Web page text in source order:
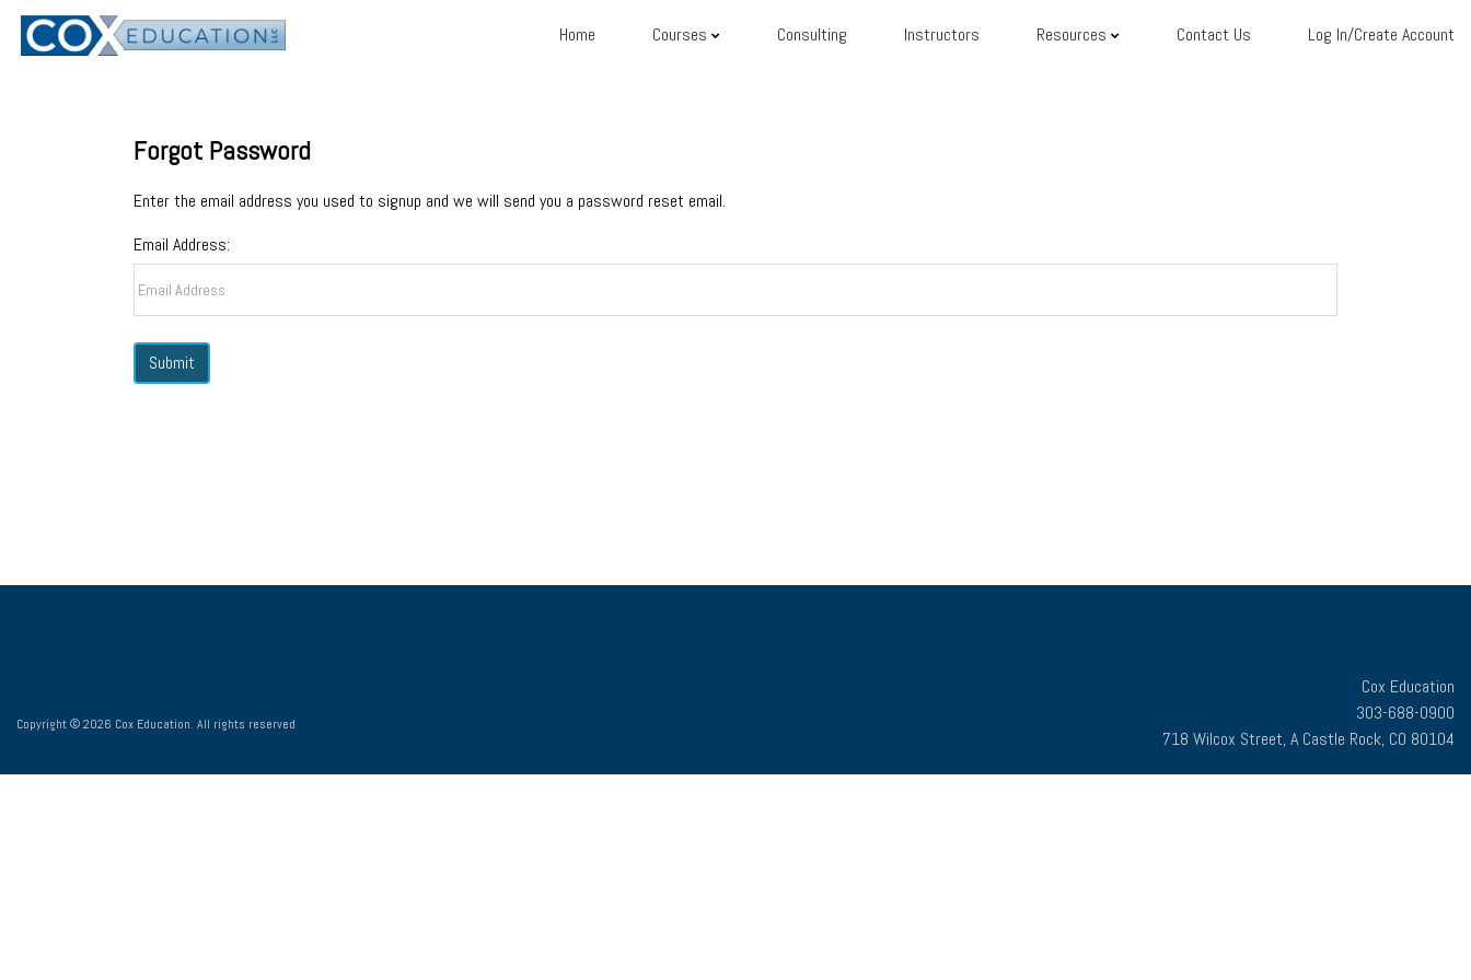
Home Courses Consulting Instructors Resources Contact Us Log In/Create Account
Forgot Password
Enter the email address you used to signup and we will send you a password reset email.
Email Address:
Cox Education
303-688-0900
718 Wilcox Street, A Castle Rock, CO 80104
Copyright © 2026 Cox Education. All rights reserved